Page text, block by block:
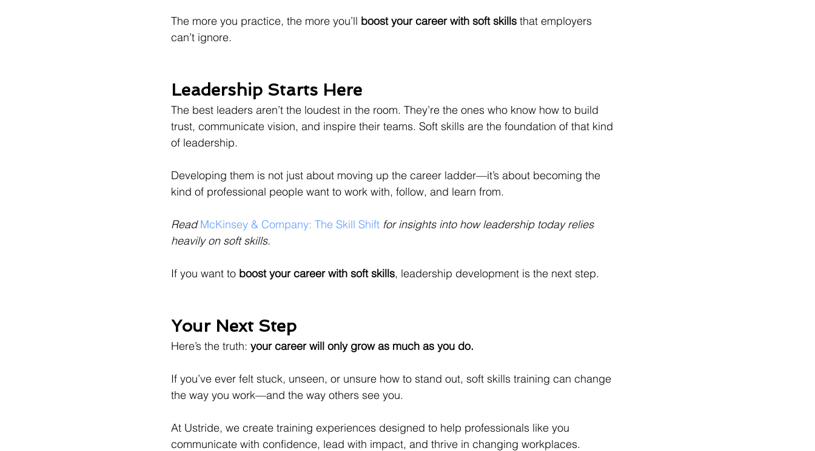
The more you practice, the more you’ll boost your career with soft skills that employers
can’t ignore.
Leadership Starts Here
The best leaders aren’t the loudest in the room. They’re the ones who know how to build
trust, communicate vision, and inspire their teams. Soft skills are the foundation of that kind
of leadership.
Developing them is not just about moving up the career ladder—it’s about becoming the
kind of professional people want to work with, follow, and learn from.
Read McKinsey & Company: The Skill Shift for insights into how leadership today relies
heavily on soft skills.
If you want to boost your career with soft skills, leadership development is the next step.
Your Next Step
Here’s the truth: your career will only grow as much as you do.
If you’ve ever felt stuck, unseen, or unsure how to stand out, soft skills training can change
the way you work—and the way others see you.
At Ustride, we create training experiences designed to help professionals like you
communicate with confidence, lead with impact, and thrive in changing workplaces.